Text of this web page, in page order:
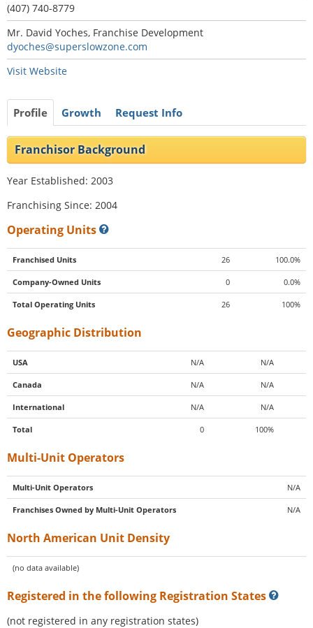
(407) 740-8779
Mr. David Yoches, Franchise Development
dyoches@superslowzone.com
Visit Website
Profile Growth Request Info
Franchisor Background
Year Established: 2003
Franchising Since: 2004
Operating Units
Franchised Units 26 100.0%
Company-Owned Units 0 0.0%
Total Operating Units 26 100%
Geographic Distribution
USA N/A N/A
Canada N/A N/A
International N/A N/A
Total 0 100%
Multi-Unit Operators
Multi-Unit Operators N/A
Franchises Owned by Multi-Unit Operators N/A
North American Unit Density
(no data available)
Registered in the following Registration States
(not registered in any registration states)